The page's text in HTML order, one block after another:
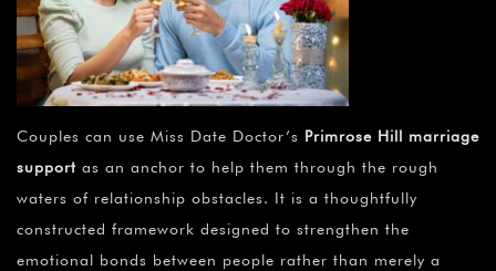
Couples can use Miss Date Doctor’s Primrose Hill marriage
support as an anchor to help them through the rough
waters of relationship obstacles. It is a thoughtfully
constructed framework designed to strengthen the
emotional bonds between people rather than merely a